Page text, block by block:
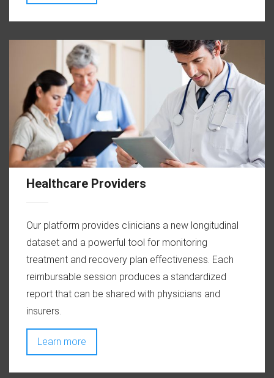
Healthcare Providers
Our platform provides clinicians a new longitudinal
dataset and a powerful tool for monitoring
treatment and recovery plan effectiveness. Each
reimbursable session produces a standardized
report that can be shared with physicians and
insurers.
Learn more